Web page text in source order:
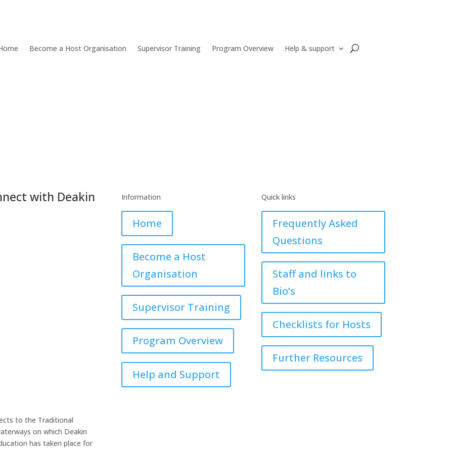
Become a Host Organisation Supervisor Training Program Overview Help & support
with Deakin Information
Home
Become a Host
Organisation
Supervisor Training
Program Overview
Help and Support
Quick links
Frequently Asked
Questions
Staff and links to
Bio’s
Checklists for Hosts
Further Resources
to the Traditional
on which Deakin
has taken place for